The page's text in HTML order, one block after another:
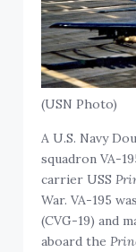
(USN Photo)
A U.S. Navy
squadron VA-
carrier USS
War. VA-195
(CVG-19) and
aboard the